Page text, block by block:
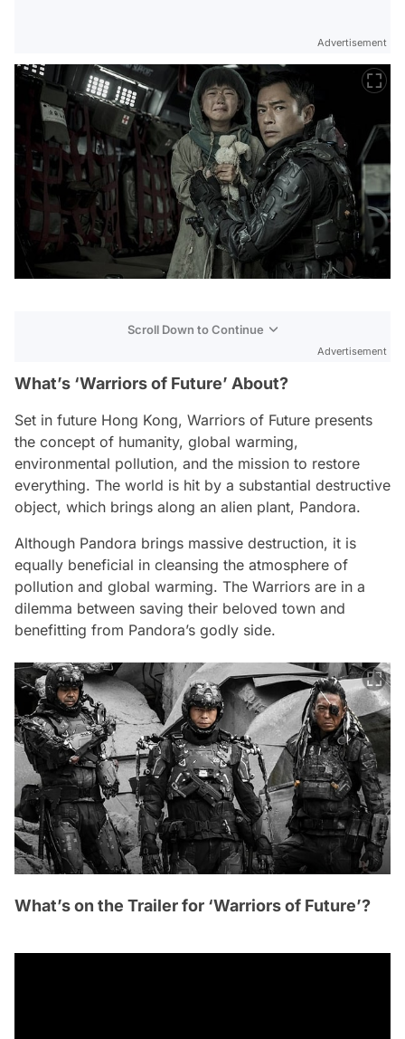
Advertisement
Scroll Down to Continue
Advertisement
What’s ‘Warriors of Future’ About?
Set in future Hong Kong, Warriors of Future presents
the concept of humanity, global warming,
environmental pollution, and the mission to restore
everything. The world is hit by a substantial destructive
object, which brings along an alien plant, Pandora.
Although Pandora brings massive destruction, it is
equally beneficial in cleansing the atmosphere of
pollution and global warming. The Warriors are in a
dilemma between saving their beloved town and
benefitting from Pandora’s godly side.
What’s on the Trailer for ‘Warriors of Future’?